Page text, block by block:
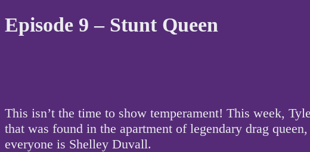
Episode 9 – Stunt Queen
This isn’t the time to show temperament! This week,
that was found in the apartment of legendary drag
everyone is Shelley Duvall.